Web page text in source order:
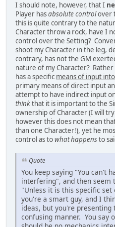
I should note, however, that I
Player hasabsolute controlover
this is quite contrary to the
Character throw a rock, have I
control over the Setting?
shoot my Character in the leg,
contrary, has not the GM
nature of my Character?
has a specific means of input
primary means of direct input
attempt to have indirect input
thinkthat it is important to the
ownership of Character (I will
however this does not mean
than one Character!), yet he
control as towhat happensto
Quote
You keep saying "You can't
interfering", and then seem
"Unless it is this specific
you're a smart guy, and I
ideas, but you're
confusing manner. You say